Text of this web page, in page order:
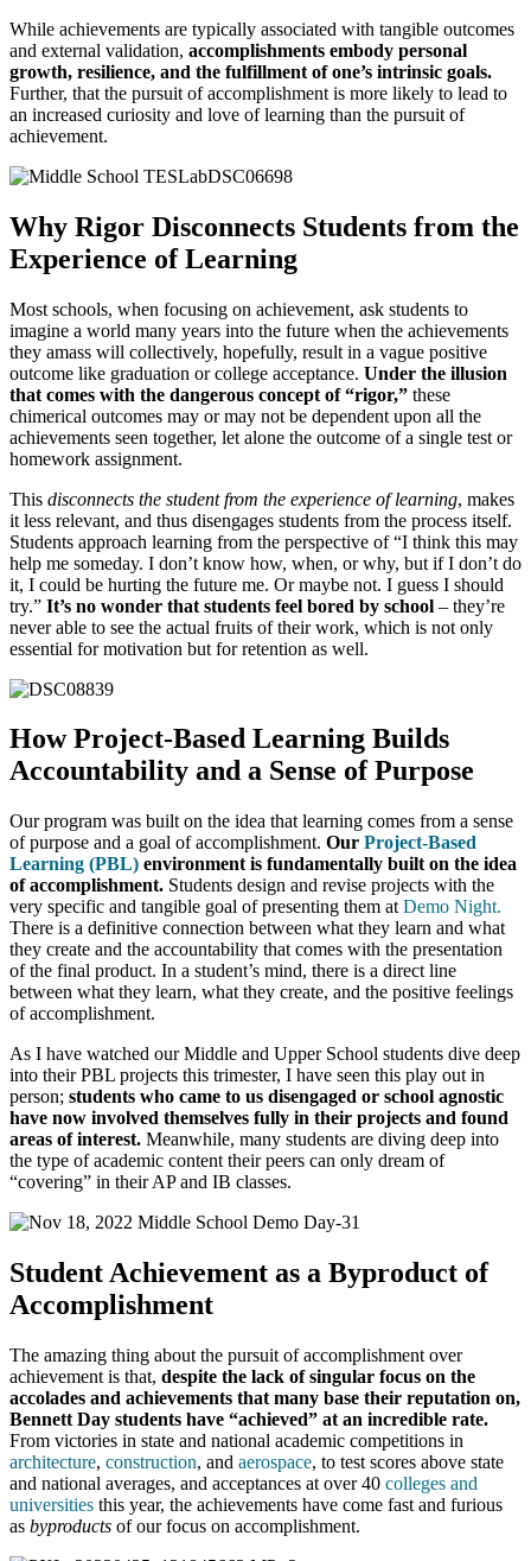
While achievements are typically associated with tangible outcomes
and external validation, accomplishments embody personal
growth, resilience, and the fulfillment of one’s intrinsic goals.
Further, that the pursuit of accomplishment is more likely to lead to
an increased curiosity and love of learning than the pursuit of
achievement.
Why Rigor Disconnects Students from the
Experience of Learning
Most schools, when focusing on achievement, ask students to
imagine a world many years into the future when the achievements
they amass will collectively, hopefully, result in a vague positive
outcome like graduation or college acceptance. Under the illusion
that comes with the dangerous concept of “rigor,” these
chimerical outcomes may or may not be dependent upon all the
achievements seen together, let alone the outcome of a single test or
homework assignment.
This disconnects the student from the experience of learning, makes
it less relevant, and thus disengages students from the process itself.
Students approach learning from the perspective of “I think this may
help me someday. I don’t know how, when, or why, but if I don’t do
it, I could be hurting the future me. Or maybe not. I guess I should
try.” It’s no wonder that students feel bored by school – they’re
never able to see the actual fruits of their work, which is not only
essential for motivation but for retention as well.
How Project-Based Learning Builds
Accountability and a Sense of Purpose
Our program was built on the idea that learning comes from a sense
of purpose and a goal of accomplishment. Our Project-Based
Learning (PBL) environment is fundamentally built on the idea
of accomplishment. Students design and revise projects with the
very specific and tangible goal of presenting them at Demo Night.
There is a definitive connection between what they learn and what
they create and the accountability that comes with the presentation
of the final product. In a student’s mind, there is a direct line
between what they learn, what they create, and the positive feelings
of accomplishment.
As I have watched our Middle and Upper School students dive deep
into their PBL projects this trimester, I have seen this play out in
person; students who came to us disengaged or school agnostic
have now involved themselves fully in their projects and found
areas of interest. Meanwhile, many students are diving deep into
the type of academic content their peers can only dream of
“covering” in their AP and IB classes.
Student Achievement as a Byproduct of
Accomplishment
The amazing thing about the pursuit of accomplishment over
achievement is that, despite the lack of singular focus on the
accolades and achievements that many base their reputation on,
Bennett Day students have “achieved” at an incredible rate.
From victories in state and national academic competitions in
architecture, construction, and aerospace, to test scores above state
and national averages, and acceptances at over 40 colleges and
universities this year, the achievements have come fast and furious
as byproducts of our focus on accomplishment.